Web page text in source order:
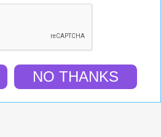
NO THANKS